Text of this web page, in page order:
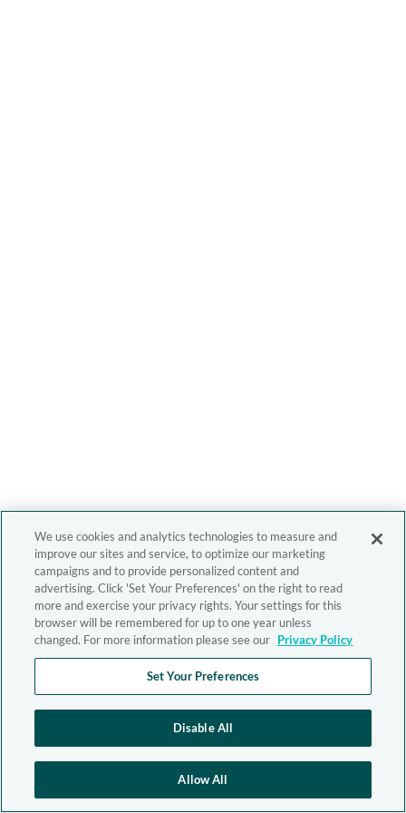
We use cookies and analytics technologies to measure and
improve our sites and service, to optimize our marketing
campaigns and to provide personalized content and
advertising. Click 'Set Your Preferences' on the right to read
more and exercise your privacy rights. Your settings for this
browser will be remembered for up to one year unless
changed. For more information please see our Privacy Policy
Set Your Preferences
Disable All
Allow All